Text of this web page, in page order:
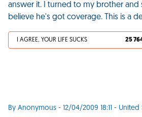
answer it. I turned to my brother and
believe he's got coverage. This is a
I AGREE, YOUR LIFE SUCKS 25
By Anonymous - 12/04/2009 18:11 - United